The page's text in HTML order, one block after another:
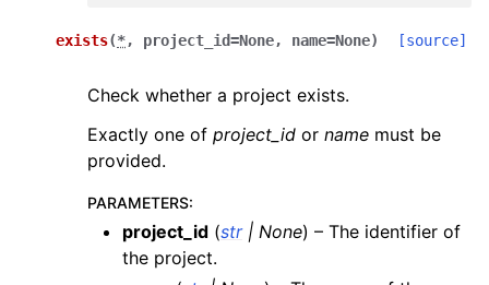
exists(*, project_id=None, name=None) [source]
Check whether a project exists.
Exactly one of project_id or name must be
provided.
PARAMETERS:
project_id (str| None) – The identifier of
the project.